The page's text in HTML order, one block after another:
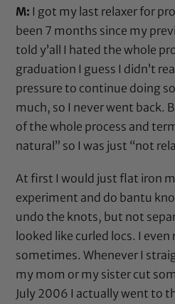
M: I got my last relaxer for
been 7 months since my
told y’all I hated the whole
graduation I guess I didn’t
pressure to continue doing
much, so I never went back.
of the whole process and
natural” so I was just “not
At first I would just flat iron
experiment and do bantu
undo the knots, but not
looked like curled locs. I even
sometimes. Whenever I
my mom or my sister cut
July 2006 I actually went to